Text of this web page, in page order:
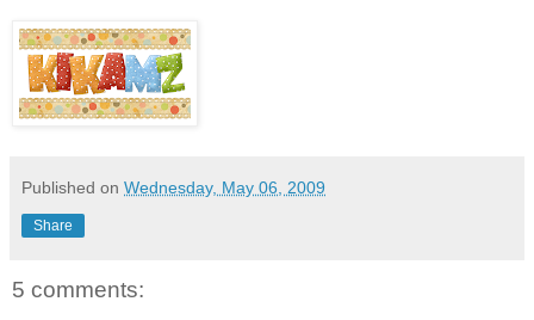
Published on Wednesday, May 06, 2009
Share
5 comments: